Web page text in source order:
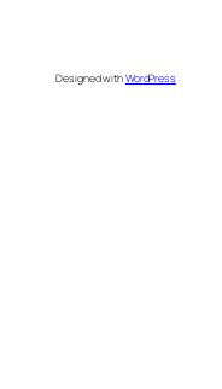
Designed withWordPress